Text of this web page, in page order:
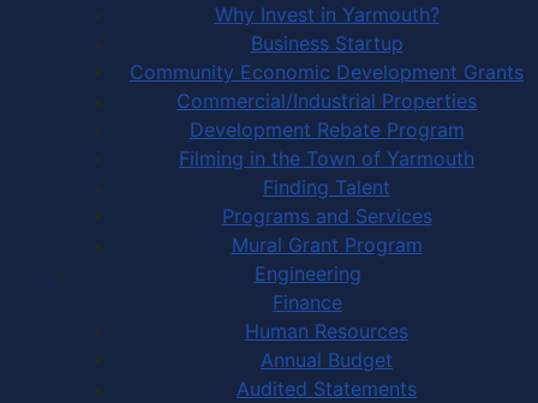
Why Invest in Yarmouth?
Business Startup
Community Economic Development Grants
Commercial/Industrial Properties
Development Rebate Program
Filming in the Town of Yarmouth
Finding Talent
Programs and Services
Mural Grant Program
Engineering
Finance
Human Resources
Annual Budget
Audited Statements